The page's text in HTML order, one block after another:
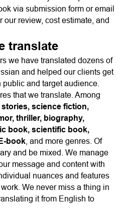
via submission form or email
our review, cost estimate, and
translate
we have translated dozens of
and helped our clients get
and target audience.
that we translate. Among
science fiction,
thriller, biography,
book, scientific book,
book , and more genres. Of
and be mixed. We manage
message and content with
nuances and features
We never miss a thing in
it from English to